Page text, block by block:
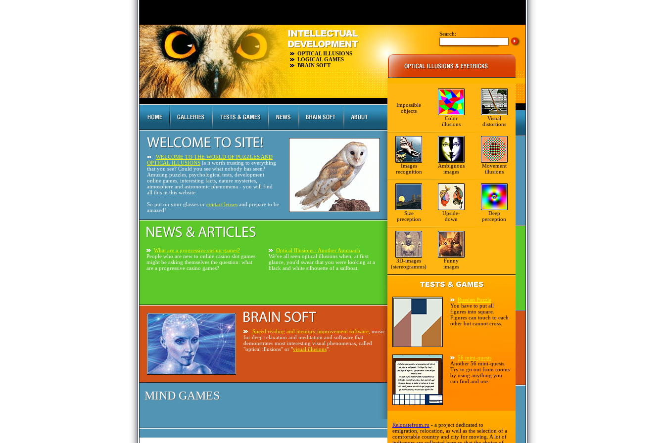
OPTICAL ILLUSIONS
LOGICAL GAMES
BRAIN SOFT
WELCOME TO THE WORLD OF PUZZLES AND
OPTICAL ILLUSIONS Is it worth trusting to everything
that you see? Could you see what nobody has seen?
Amusing puzzles, psychological tests, development
online games, interesting facts, nature mysteries,
atmosphere and astronomic phenomena - you will find
all this in this website.
So put on your glasses or contact lenses and prepare to be
amazed!
What are a progressive casino games?
People who are new to online casino slot games
might be asking themselves the question: what
are a progressive casino games?
Optical Illusions - Another Approach
We've all seen optical illusions when, at first
glance, you'd swear that you were looking at a
black and white silhouette of a sailboat.
Speed reading and memory improvement software , music
for deep relaxation and meditation and software that
demonstrates most interesting visual phenomenas, called
"optical illusions" or "visual illusions".
MIND GAMES
Search:
Impossible
objects
Color
illusions
Visual
distortions
Images
recognition
Ambiguous
images
Movement
illusions
Size
preception
Upside-
down
Deep
perception
3D-images
(stereogramms)
Funny
images
Russian Puzzle
You have to put all
figures into square.
Figures can touch to each
other but cannot cross.
56 mini-quests
Another 56 mini-quests.
Try to go out from rooms
by using anything you
can find and use.
Relocatefrom.ru - a project dedicated to
emigration, relocation, as well as the selection of a
comfortable country and city for moving. A lot of